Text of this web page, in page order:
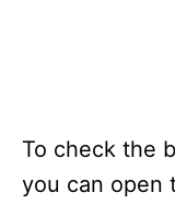
To check the
you can open